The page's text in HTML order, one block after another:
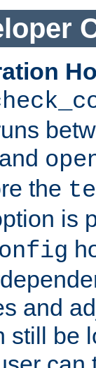
and
the
is
and
still be